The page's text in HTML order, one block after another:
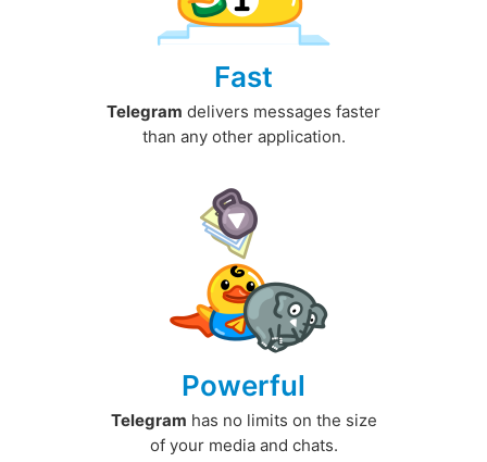
Fast
Telegram delivers messages faster
than any other application.
Powerful
Telegram has no limits on the size
of your media and chats.